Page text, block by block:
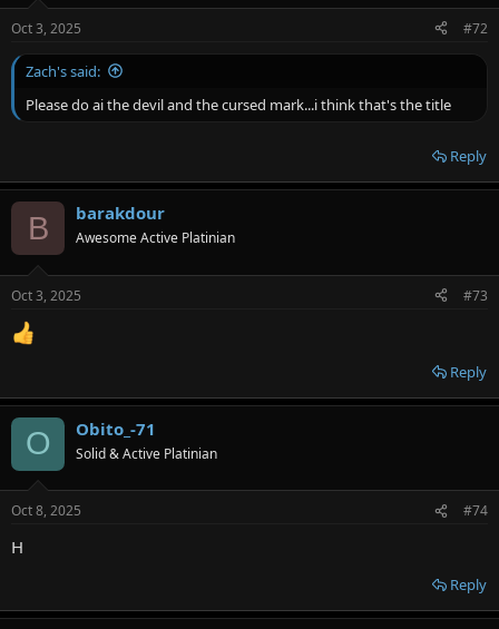
Oct 3, 2025 #72
Zach's said:
Please do ai the devil and the cursed mark...i think that's the title
Reply
B barakdour
Awesome Active Platinian
Oct 3, 2025 #73
Reply
O Obito_-71
Solid & Active Platinian
Oct 8, 2025 #74
H
Reply